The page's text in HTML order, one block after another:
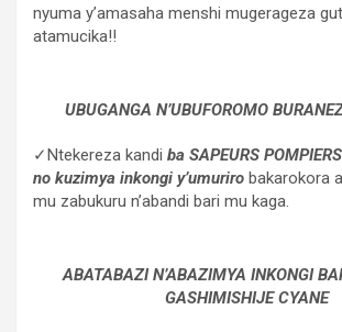
nyuma y’amasaha menshi mugerageza
atamucika!!
UBUGANGA N’UBUFOROMO
✓Ntekereza kandi ba SAPEURS
no kuzimya inkongi y’umuriro bakarokora
mu zabukuru n’abandi bari mu kaga.
ABATABAZI N’ABAZIMYA INKONGI
GASHIMISHIJE CYANE